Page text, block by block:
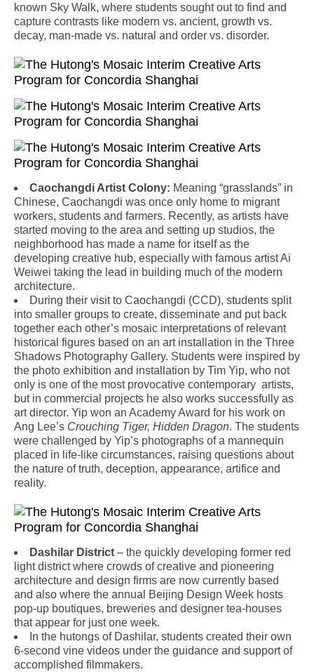
known Sky Walk, where students sought out to find and
capture contrasts like modern vs. ancient, growth vs.
decay, man-made vs. natural and order vs. disorder.
Caochangdi Artist Colony: Meaning “grasslands” in
Chinese, Caochangdi was once only home to migrant
workers, students and farmers. Recently, as artists have
started moving to the area and setting up studios, the
neighborhood has made a name for itself as the
developing creative hub, especially with famous artist Ai
Weiwei taking the lead in building much of the modern
architecture.
During their visit to Caochangdi (CCD), students split
into smaller groups to create, disseminate and put back
together each other’s mosaic interpretations of relevant
historical figures based on an art installation in the Three
Shadows Photography Gallery. Students were inspired by
the photo exhibition and installation by Tim Yip, who not
only is one of the most provocative contemporary artists,
but in commercial projects he also works successfully as
art director. Yip won an Academy Award for his work on
Ang Lee’s Crouching Tiger, Hidden Dragon. The students
were challenged by Yip’s photographs of a mannequin
placed in life-like circumstances, raising questions about
the nature of truth, deception, appearance, artifice and
reality.
Dashilar District – the quickly developing former red
light district where crowds of creative and pioneering
architecture and design firms are now currently based
and also where the annual Beijing Design Week hosts
pop-up boutiques, breweries and designer tea-houses
that appear for just one week.
In the hutongs of Dashilar, students created their own
6-second vine videos under the guidance and support of
accomplished filmmakers.